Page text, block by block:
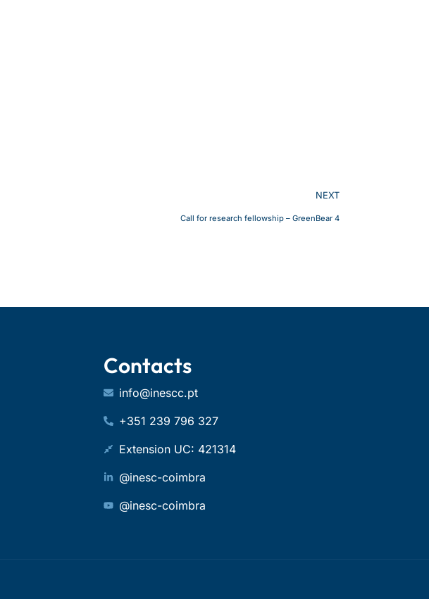
NEXT
Call for research fellowship – GreenBear 4
Contacts
info@inescc.pt
+351 239 796 327
Extension UC: 421314
@inesc-coimbra
@inesc-coimbra